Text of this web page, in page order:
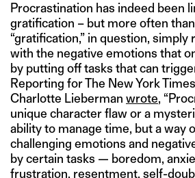
Procrastination has indeed been
gratification – but more often
“gratification,” in question, simply
with the negative emotions that
by putting off tasks that can
Reporting for The New York
Charlotte Lieberman wrote,
unique character flaw or a
ability to manage time, but a way
challenging emotions and
by certain tasks — boredom,
frustration, resentment, self-